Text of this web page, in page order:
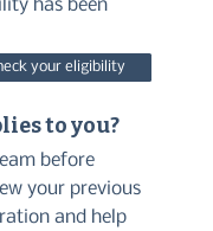
to you?
before
your previous
and help
has been
your eligibility